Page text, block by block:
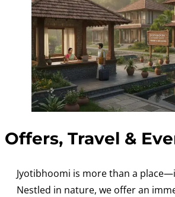
Offers, Travel &
Jyotibhoomi is more than a
Nestled in nature, we offer an